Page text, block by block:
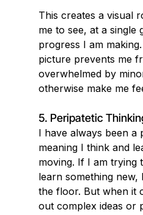
This creates a visual
me to see, at a single
progress I am
picture prevents me
overwhelmed by
otherwise make me
5. Peripatetic
I have always been
meaning I think and
moving. If I am trying
learn something
the floor. But when it
out complex ideas or